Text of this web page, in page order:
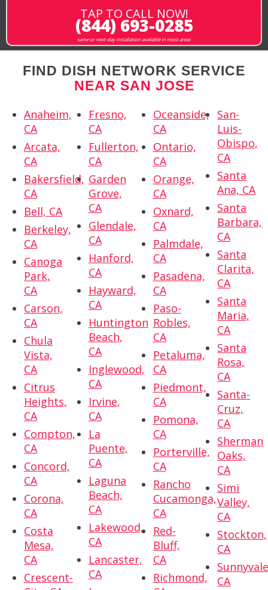
TAP TO CALL NOW!
(844) 693-0285
same or next-day installation available in most areas
FIND DISH NETWORK SERVICE
NEAR SAN JOSE
Anaheim,
CA
Arcata,
CA
Bakersfield,
CA
Bell, CA
Berkeley,
CA
Canoga
Park,
CA
Carson,
CA
Chula
Vista,
CA
Citrus
Heights,
CA
Compton,
CA
Concord,
CA
Corona,
CA
Costa
Mesa,
CA
Crescent-
Fresno,
CA
Fullerton,
CA
Garden
Grove,
CA
Glendale,
CA
Hanford,
CA
Hayward,
CA
Huntington
Beach,
CA
Inglewood,
CA
Irvine,
CA
La
Puente,
CA
Laguna
Beach,
CA
Lakewood,
CA
Lancaster,
CA
Oceanside,
CA
Ontario,
CA
Orange,
CA
Oxnard,
CA
Palmdale,
CA
Pasadena,
CA
Paso-
Robles,
CA
Petaluma,
CA
Piedmont,
CA
Pomona,
CA
Porterville,
CA
Rancho
Cucamonga,
CA
Red-
Bluff,
CA
Richmond,
San-
Luis-
Obispo,
CA
Santa
Ana, CA
Santa
Barbara,
CA
Santa
Clarita,
CA
Santa
Maria,
CA
Santa
Rosa,
CA
Santa-
Cruz,
CA
Sherman
Oaks,
CA
Simi
Valley,
CA
Stockton,
CA
CA